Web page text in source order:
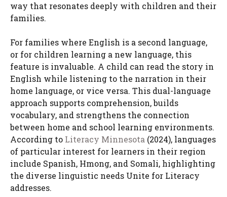
way that resonates deeply with children and their
families.
For families where English is a second language,
or for children learning a new language, this
feature is invaluable. A child can read the story in
English while listening to the narration in their
home language, or vice versa. This dual-language
approach supports comprehension, builds
vocabulary, and strengthens the connection
between home and school learning environments.
According to Literacy Minnesota (2024), languages
of particular interest for learners in their region
include Spanish, Hmong, and Somali, highlighting
the diverse linguistic needs Unite for Literacy
addresses.